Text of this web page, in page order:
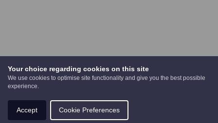
Your choice regarding cookies on this site
We use cookies to optimise site functionality and give you the best possible
experience.
Accept Cookie Preferences